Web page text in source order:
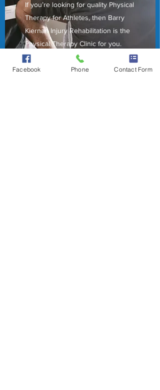
If you’re looking for quality Physical
Therapy for Athletes, then Barry
Kiernan Injury Rehabilitation is the
Physical Therapy Clinic for you.
Our professional team is here to
guide our patients and their
Facebook Phone Contact Form